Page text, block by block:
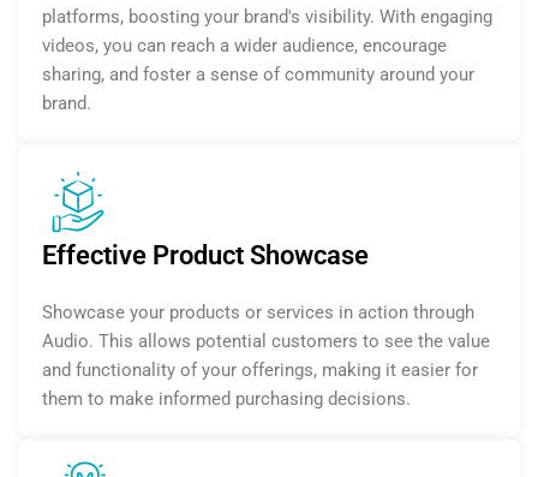
platforms, boosting your brand's visibility. With engaging
videos, you can reach a wider audience, encourage
sharing, and foster a sense of community around your
brand.
Effective Product Showcase
Showcase your products or services in action through
Audio. This allows potential customers to see the value
and functionality of your offerings, making it easier for
them to make informed purchasing decisions.